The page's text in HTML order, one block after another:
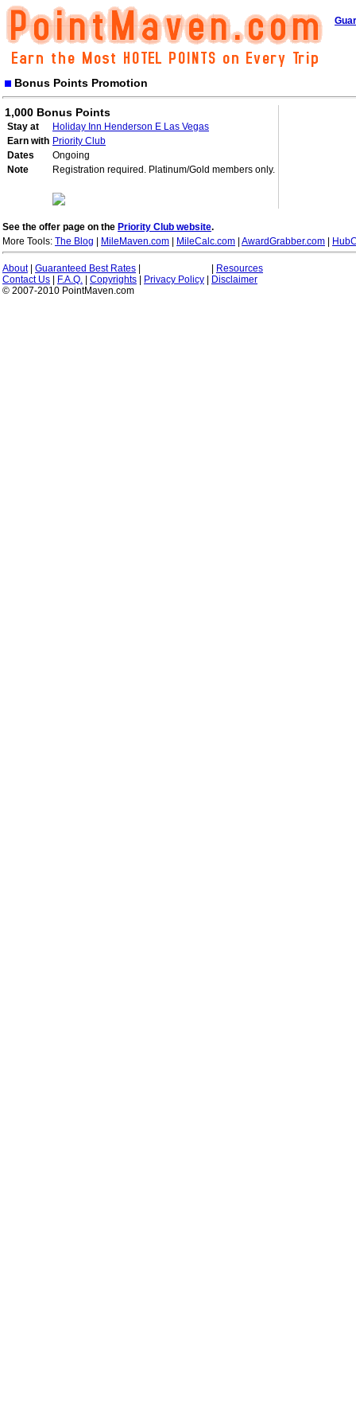
Bonus Points Promotion
1,000 Bonus Points
Stay at
Holiday Inn Henderson E Las Vegas
Earn with Priority Club
Dates
Ongoing
Note
Registration required. Platinum/Gold members only.
See the offer page on the Priority Club website.
More Tools: The Blog MileMaven.com MileCalc.com AwardGrabber.com
About| Guaranteed Best Rates
Resources
Contact Us
F.A.Q. Copyrights Privacy Policy
Disclaimer
© 2007-2010 PointMaven.com